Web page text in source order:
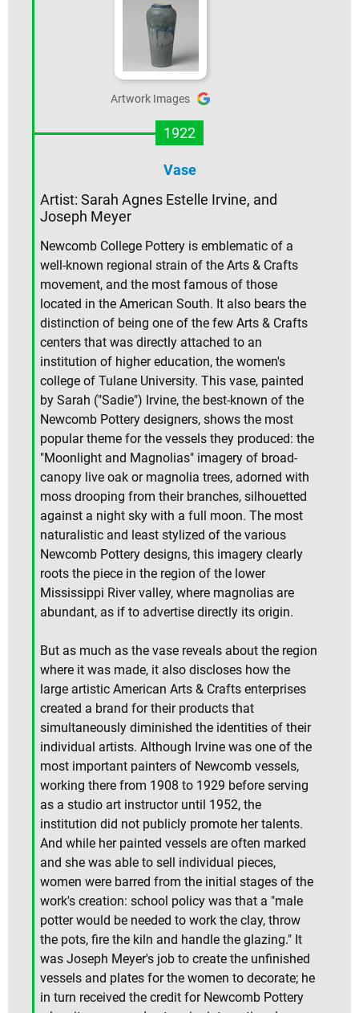
Artwork Images
1922
Vase
Artist: Sarah Agnes Estelle Irvine, and
Joseph Meyer
Newcomb College Pottery is emblematic of a
well-known regional strain of the Arts & Crafts
movement, and the most famous of those
located in the American South. It also bears the
distinction of being one of the few Arts & Crafts
centers that was directly attached to an
institution of higher education, the women's
college of Tulane University. This vase, painted
by Sarah ("Sadie") Irvine, the best-known of the
Newcomb Pottery designers, shows the most
popular theme for the vessels they produced: the
"Moonlight and Magnolias" imagery of broad-
canopy live oak or magnolia trees, adorned with
moss drooping from their branches, silhouetted
against a night sky with a full moon. The most
naturalistic and least stylized of the various
Newcomb Pottery designs, this imagery clearly
roots the piece in the region of the lower
Mississippi River valley, where magnolias are
abundant, as if to advertise directly its origin.
But as much as the vase reveals about the region
where it was made, it also discloses how the
large artistic American Arts & Crafts enterprises
created a brand for their products that
simultaneously diminished the identities of their
individual artists. Although Irvine was one of the
most important painters of Newcomb vessels,
working there from 1908 to 1929 before serving
as a studio art instructor until 1952, the
institution did not publicly promote her talents.
And while her painted vessels are often marked
and she was able to sell individual pieces,
women were barred from the initial stages of the
work's creation: school policy was that a "male
potter would be needed to work the clay, throw
the pots, fire the kiln and handle the glazing." It
was Joseph Meyer's job to create the unfinished
vessels and plates for the women to decorate; he
in turn received the credit for Newcomb Pottery